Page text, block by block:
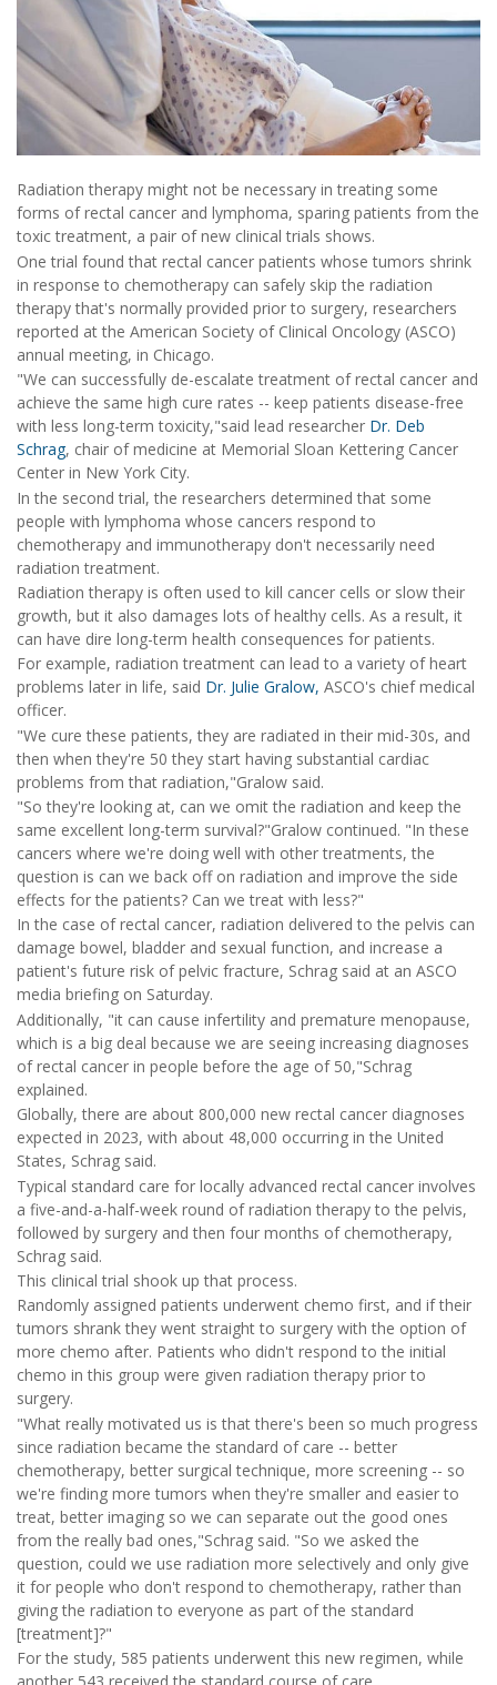
Radiation therapy might not be necessary in treating some
forms of rectal cancer and lymphoma, sparing patients from the
toxic treatment, a pair of new clinical trials shows.
One trial found that rectal cancer patients whose tumors shrink
in response to chemotherapy can safely skip the radiation
therapy that's normally provided prior to surgery, researchers
reported at the American Society of Clinical Oncology (ASCO)
annual meeting, in Chicago.
"We can successfully de-escalate treatment of rectal cancer and
achieve the same high cure rates -- keep patients disease-free
with less long-term toxicity,"said lead researcher Dr. Deb
Schrag, chair of medicine at Memorial Sloan Kettering Cancer
Center in New York City.
In the second trial, the researchers determined that some
people with lymphoma whose cancers respond to
chemotherapy and immunotherapy don't necessarily need
radiation treatment.
Radiation therapy is often used to kill cancer cells or slow their
growth, but it also damages lots of healthy cells. As a result, it
can have dire long-term health consequences for patients.
For example, radiation treatment can lead to a variety of heart
problems later in life, said Dr. Julie Gralow, ASCO's chief medical
officer.
"We cure these patients, they are radiated in their mid-30s, and
then when they're 50 they start having substantial cardiac
problems from that radiation,"Gralow said.
"So they're looking at, can we omit the radiation and keep the
same excellent long-term survival?"Gralow continued. "In these
cancers where we're doing well with other treatments, the
question is can we back off on radiation and improve the side
effects for the patients? Can we treat with less?"
In the case of rectal cancer, radiation delivered to the pelvis can
damage bowel, bladder and sexual function, and increase a
patient's future risk of pelvic fracture, Schrag said at an ASCO
media briefing on Saturday.
Additionally, "it can cause infertility and premature menopause,
which is a big deal because we are seeing increasing diagnoses
of rectal cancer in people before the age of 50,"Schrag
explained.
Globally, there are about 800,000 new rectal cancer diagnoses
expected in 2023, with about 48,000 occurring in the United
States, Schrag said.
Typical standard care for locally advanced rectal cancer involves
a five-and-a-half-week round of radiation therapy to the pelvis,
followed by surgery and then four months of chemotherapy,
Schrag said.
This clinical trial shook up that process.
Randomly assigned patients underwent chemo first, and if their
tumors shrank they went straight to surgery with the option of
more chemo after. Patients who didn't respond to the initial
chemo in this group were given radiation therapy prior to
surgery.
"What really motivated us is that there's been so much progress
since radiation became the standard of care -- better
chemotherapy, better surgical technique, more screening -- so
we're finding more tumors when they're smaller and easier to
treat, better imaging so we can separate out the good ones
from the really bad ones,"Schrag said. "So we asked the
question, could we use radiation more selectively and only give
it for people who don't respond to chemotherapy, rather than
giving the radiation to everyone as part of the standard
[treatment]?"
For the study, 585 patients underwent this new regimen, while